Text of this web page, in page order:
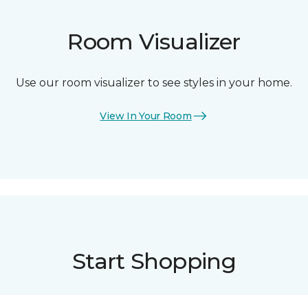
Room Visualizer
Use our room visualizer to see styles in your home.
View In Your Room
Start Shopping